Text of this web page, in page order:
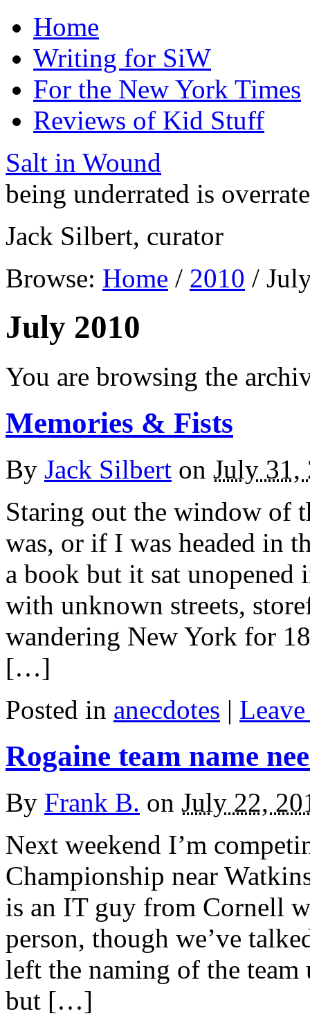
Home
Writing for SiW
For the New York Times
Reviews of Kid Stuff
Salt in Wound
being underrated is
Jack Silbert, curator
Browse: Home / 2010 /
July 2010
You are browsing the
Memories & Fists
By Jack Silbert on July 31,
Staring out the window of
was, or if I was headed in
a book but it sat unopened
with unknown streets,
wandering New York for
[…]
Posted in anecdotes |
Rogaine team name
By Frank B. on July 22,
Next weekend I’m
Championship near
is an IT guy from Cornell
person, though we’ve
left the naming of the team
but […]